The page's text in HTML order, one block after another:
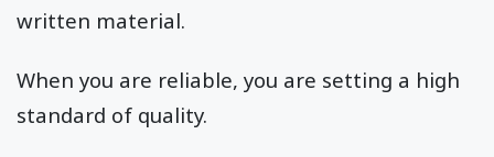
written material.
When you are reliable, you are setting a high
standard of quality.